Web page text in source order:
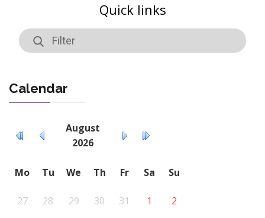
Quick links
Calendar
August
2026
Mo Tu We Th Fr Sa Su
27 28 29 30 31 1 2